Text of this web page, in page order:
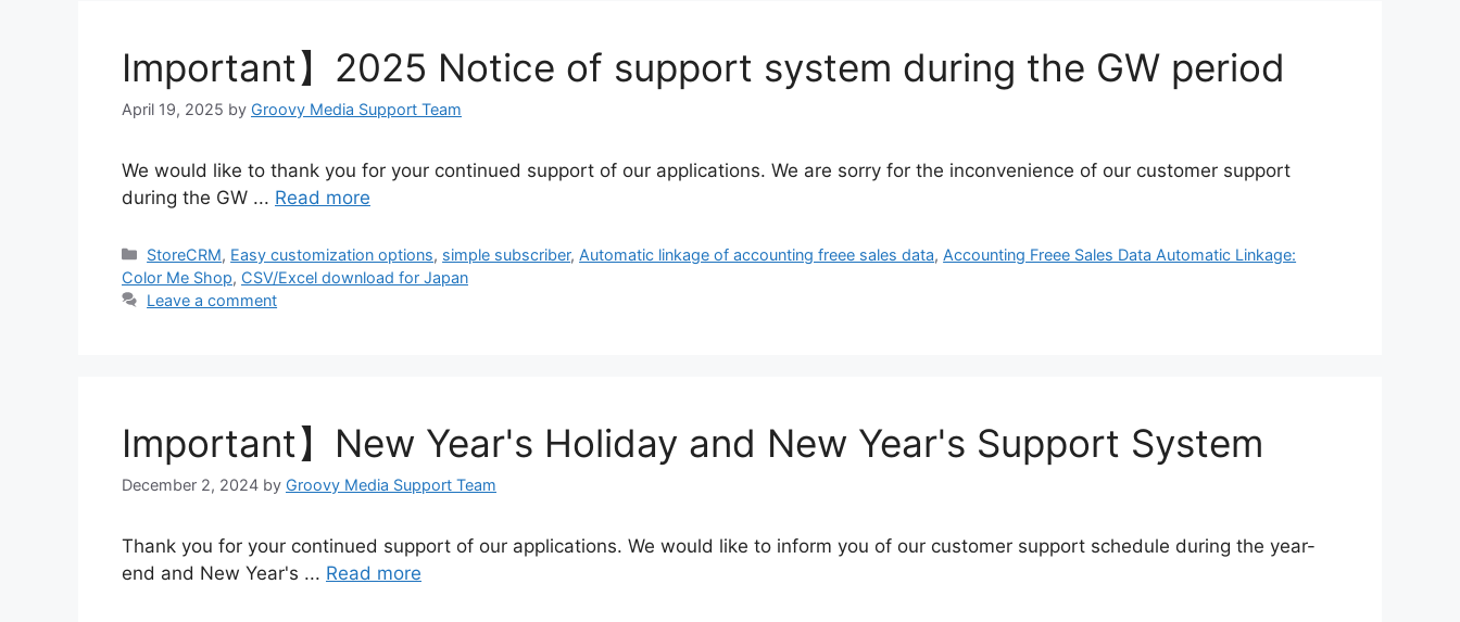
Important】2025 Notice of support system during the GW period
April 19, 2025 by Groovy Media Support Team
We would like to thank you for your continued support of our applications. We are sorry for the inconvenience of our customer support
during the GW ... Read more
Categories
StoreCRM, Easy customization options, simple subscriber, Automatic linkage of accounting freee sales data, Accounting Freee Sales Data Automatic Linkage:
Color Me Shop, CSV/Excel download for Japan
Leave a comment
Important】New Year's Holiday and New Year's Support System
December 2, 2024 by Groovy Media Support Team
Thank you for your continued support of our applications. We would like to inform you of our customer support schedule during the year-
end and New Year's ... Read more